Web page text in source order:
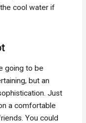
cool water if
going to be
but an
Just
a comfortable
You could